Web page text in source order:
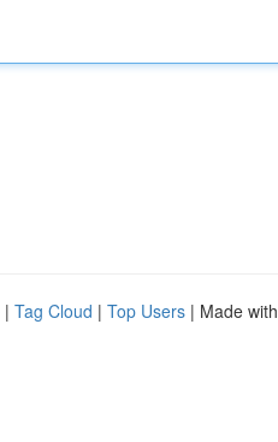
| Tag Cloud | Top Users | Made with